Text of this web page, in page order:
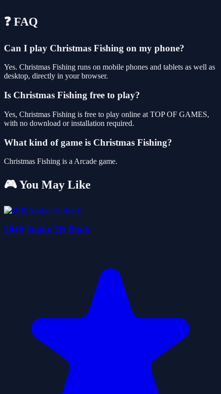
❓ FAQ
Can I play Christmas Fishing on my phone?
Yes. Christmas Fishing runs on mobile phones and tablets as well as
desktop, directly in your browser.
Is Christmas Fishing free to play?
Yes, Christmas Fishing is free to play online at TOP OF GAMES,
with no download or installation required.
What kind of game is Christmas Fishing?
Christmas Fishing is a Arcade game.
🎮 You May Like
2048 Snake 3D Block